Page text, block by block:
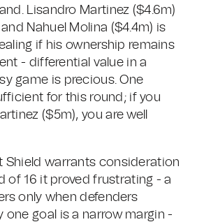
Lisandro Martinez ($4.6m)
Nahuel Molina ($4.4m) is
if his ownership remains
- differential value in a
game is precious. One
for this round; if you
($5m), you are well
Shield warrants consideration
of 16 it proved frustrating - a
only when defenders
one goal is a narrow margin -